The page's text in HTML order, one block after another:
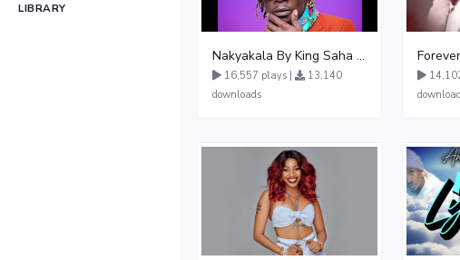
LIBRARY
Nakyakala By King Saha - Free Mp3 download, Ugandan Music
16,557 plays |
13,140
downloads